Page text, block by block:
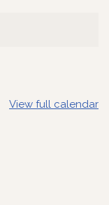
View full calendar